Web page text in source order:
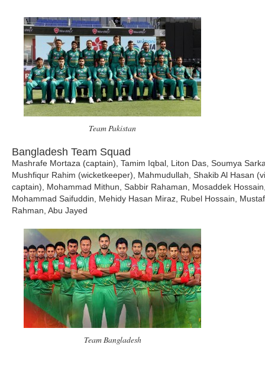
Team Pakistan
Bangladesh Team Squad
Mashrafe Mortaza (captain), Tamim Iqbal, Liton Das, Soumya
Mushfiqur Rahim (wicketkeeper), Mahmudullah, Shakib Al Hasan
captain), Mohammad Mithun, Sabbir Rahaman, Mosaddek
Mohammad Saifuddin, Mehidy Hasan Miraz, Rubel Hossain,
Rahman, Abu Jayed
Team Bangladesh